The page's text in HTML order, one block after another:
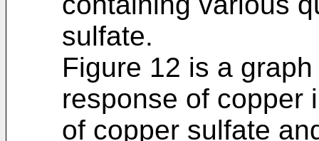
sulfate.
Figure 12 is a
response of copper
of copper sulfate